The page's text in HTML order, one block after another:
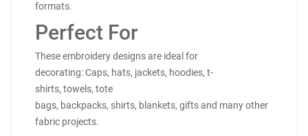
formats.
Perfect For
These embroidery designs are ideal for
decorating: Caps, hats, jackets, hoodies, t-
shirts, towels, tote
bags, backpacks, shirts, blankets, gifts and many other
fabric projects.